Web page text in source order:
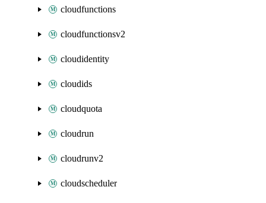
cloudfunctions
cloudfunctionsv2
cloudidentity
cloudids
cloudquota
cloudrun
cloudrunv2
cloudscheduler